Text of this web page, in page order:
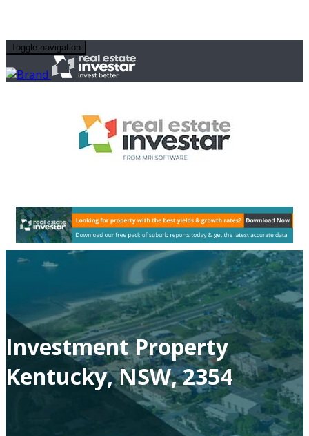
Toggle navigation
Investment Property
Kentucky, NSW, 2354